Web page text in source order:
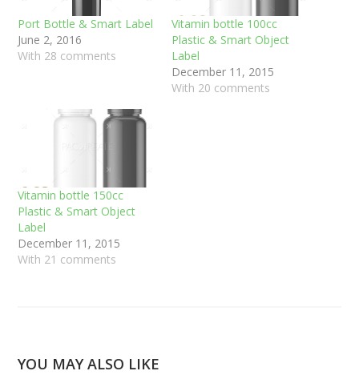
Port Bottle & Smart Label
June 2, 2016
With 28 comments
Vitamin bottle 100cc
Plastic & Smart Object
Label
December 11, 2015
With 20 comments
Vitamin bottle 150cc
Plastic & Smart Object
Label
December 11, 2015
With 21 comments
YOU MAY ALSO LIKE